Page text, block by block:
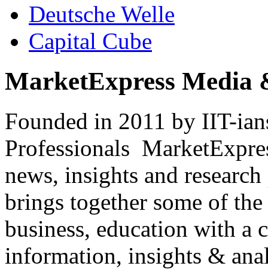
Deutsche Welle
Capital Cube
MarketExpress Media
Founded in 2011 by IIT-
Professionals
news, insights and
brings together some of
business, education with
information, insights &